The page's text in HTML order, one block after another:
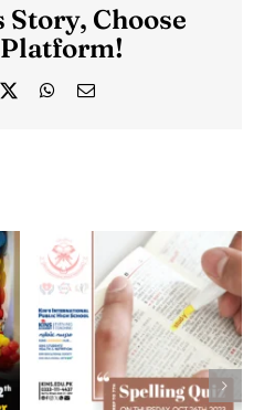
Story, Choose
WhatsApp
Email